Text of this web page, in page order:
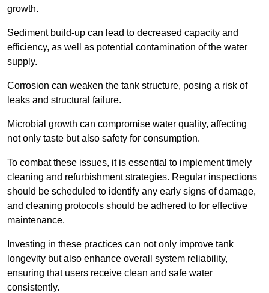
growth.
Sediment build-up can lead to decreased capacity and
efficiency, as well as potential contamination of the water
supply.
Corrosion can weaken the tank structure, posing a risk of
leaks and structural failure.
Microbial growth can compromise water quality, affecting
not only taste but also safety for consumption.
To combat these issues, it is essential to implement timely
cleaning and refurbishment strategies. Regular inspections
should be scheduled to identify any early signs of damage,
and cleaning protocols should be adhered to for effective
maintenance.
Investing in these practices can not only improve tank
longevity but also enhance overall system reliability,
ensuring that users receive clean and safe water
consistently.